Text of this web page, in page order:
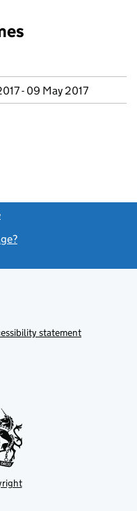
- 09 May 2017
statement